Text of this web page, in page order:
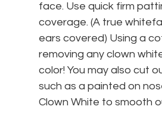
face. Use quick firm
coverage. (A true
ears covered) Using a
removing any clown
color! You may also cut
such as a painted on
Clown White to smooth